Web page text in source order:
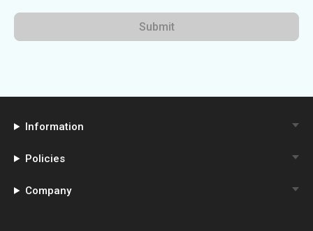
Submit
Information
Policies
Company